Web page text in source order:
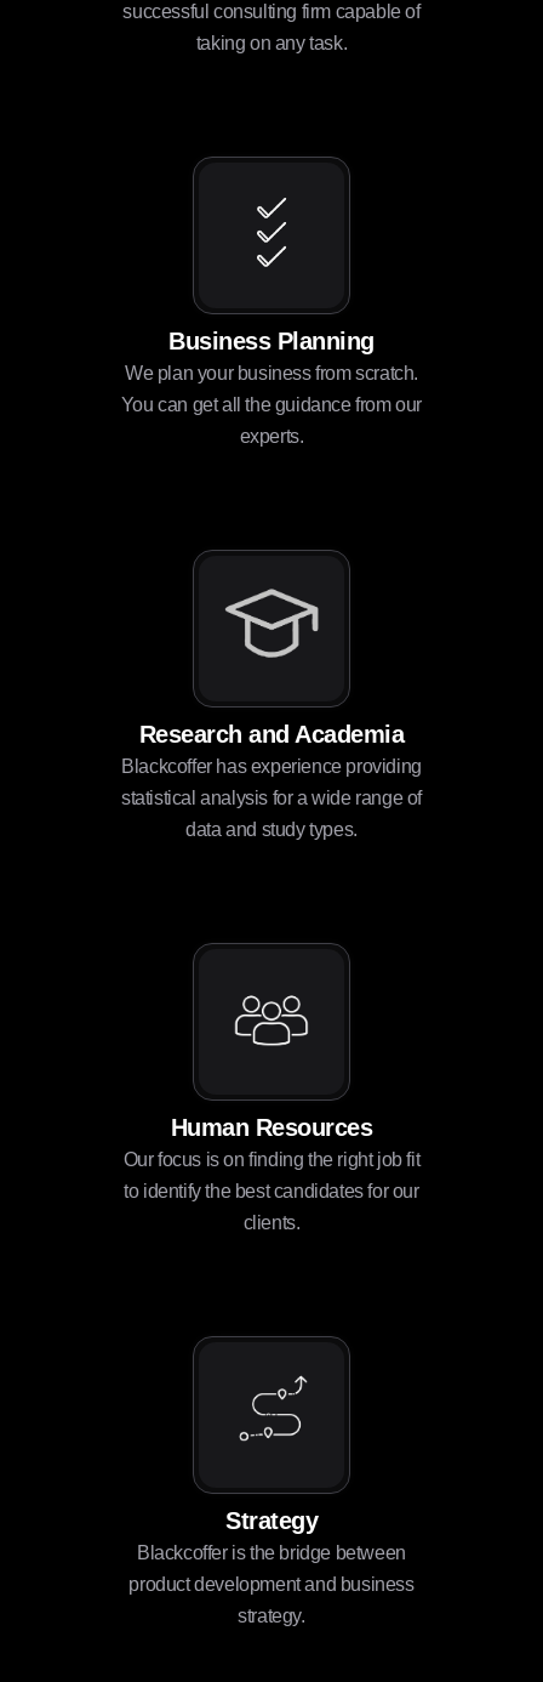
successful consulting firm capable of
taking on any task.
Business Planning
We plan your business from scratch.
You can get all the guidance from our
experts.
Research and Academia
Blackcoffer has experience providing
statistical analysis for a wide range of
data and study types.
Human Resources
Our focus is on finding the right job fit
to identify the best candidates for our
clients.
Strategy
Blackcoffer is the bridge between
product development and business
strategy.